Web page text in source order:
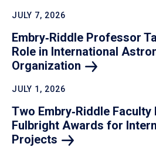
JULY 7, 2026
Embry‑Riddle Professor
Role in International
Organization
JULY 1, 2026
Two Embry‑Riddle Faculty
Fulbright Awards for
Projects